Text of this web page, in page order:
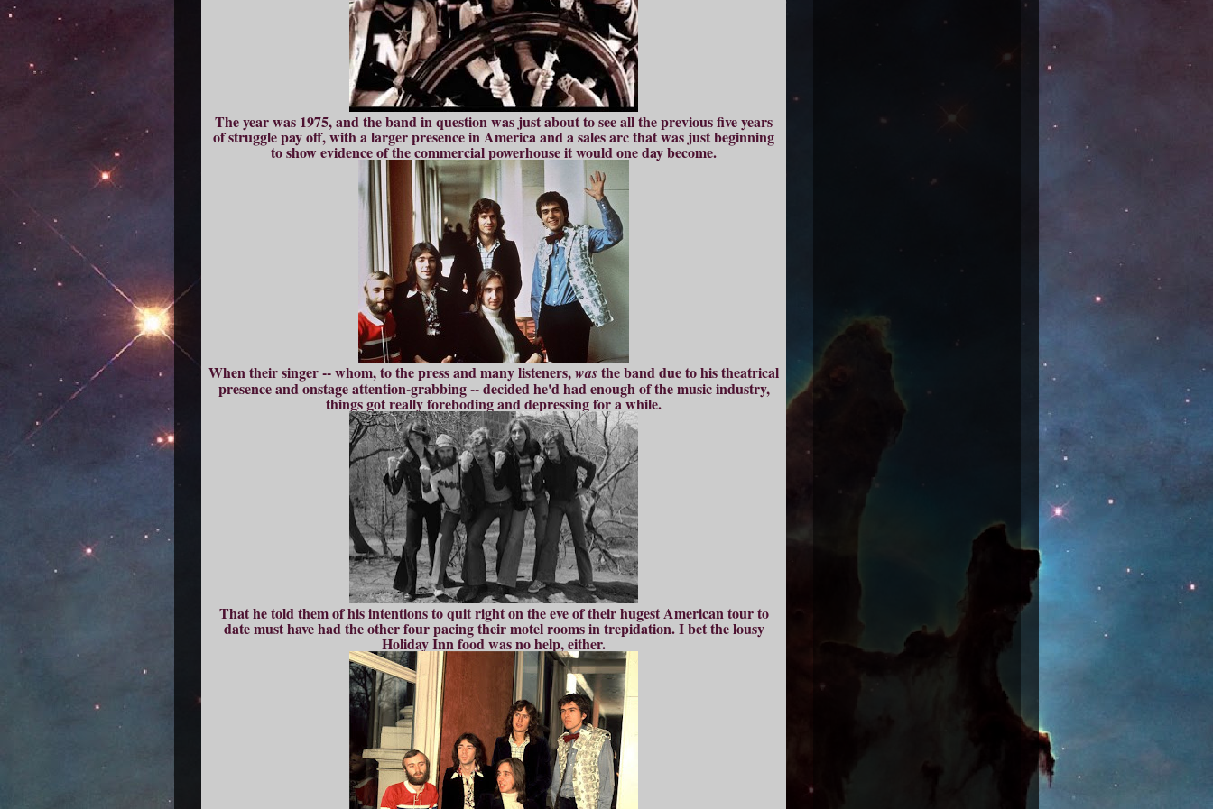
The year was 1975, and the band in question was just about to see all the previous five years
of struggle pay off, with a larger presence in America and a sales arc that was just beginning
to show evidence of the commercial powerhouse it would one day become.
When their singer -- whom, to the press and many listeners,wasthe band due to his theatrical
presence and onstage attention-grabbing -- decided he'd had enough of the music industry,
things got really foreboding and depressing for a while.
That he told them of his intentions to quit right on the eve of their hugest American tour to
date must have had the other four pacing their motel rooms in trepidation. I bet the lousy
Holiday Inn food was no help, either.